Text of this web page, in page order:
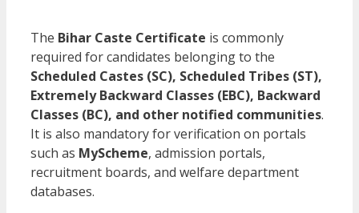
The Bihar Caste Certificate is commonly
required for candidates belonging to the
Scheduled Castes (SC), Scheduled Tribes (ST),
Extremely Backward Classes (EBC), Backward
Classes (BC), and other notified communities.
It is also mandatory for verification on portals
such as MyScheme, admission portals,
recruitment boards, and welfare department
databases.